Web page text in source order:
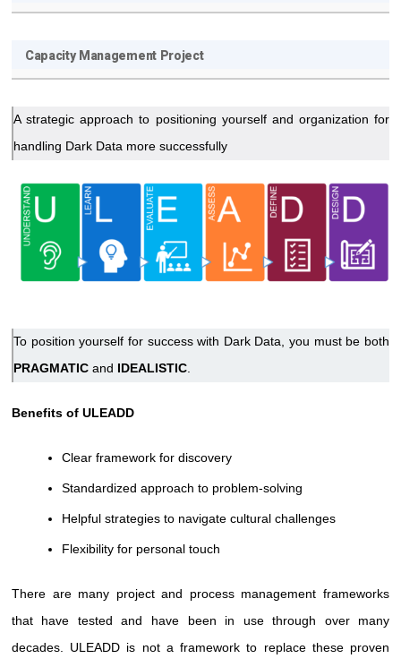
Capacity Management Project
A strategic approach to positioning yourself and organization for
handling Dark Data more successfully
To position yourself for success with Dark Data, you must be both
PRAGMATICand IDEALISTIC.
Benefits of ULEADD
Clear framework for discovery
Standardized approach to problem-solving
Helpful strategies to navigate cultural challenges
Flexibility for personal touch
There are many project and process management frameworks
that have tested and have been in use through over many
decades. ULEADD is not a framework to replace these proven